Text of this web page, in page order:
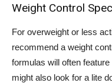
Weight Control
For overweight or less
recommend a weight
formulas will often
might also look for a lite